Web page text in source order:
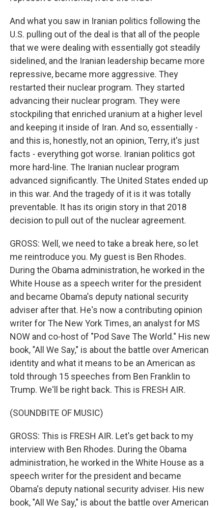
And what you saw in Iranian politics following the
U.S. pulling out of the deal is that all of the people
that we were dealing with essentially got steadily
sidelined, and the Iranian leadership became more
repressive, became more aggressive. They
restarted their nuclear program. They started
advancing their nuclear program. They were
stockpiling that enriched uranium at a higher level
and keeping it inside of Iran. And so, essentially -
and this is, honestly, not an opinion, Terry, it's just
facts - everything got worse. Iranian politics got
more hard-line. The Iranian nuclear program
advanced significantly. The United States ended up
in this war. And the tragedy of it is it was totally
preventable. It has its origin story in that 2018
decision to pull out of the nuclear agreement.
GROSS: Well, we need to take a break here, so let
me reintroduce you. My guest is Ben Rhodes.
During the Obama administration, he worked in the
White House as a speech writer for the president
and became Obama's deputy national security
adviser after that. He's now a contributing opinion
writer for The New York Times, an analyst for MS
NOW and co-host of "Pod Save The World." His new
book, "All We Say," is about the battle over American
identity and what it means to be an American as
told through 15 speeches from Ben Franklin to
Trump. We'll be right back. This is FRESH AIR.
(SOUNDBITE OF MUSIC)
GROSS: This is FRESH AIR. Let's get back to my
interview with Ben Rhodes. During the Obama
administration, he worked in the White House as a
speech writer for the president and became
Obama's deputy national security adviser. His new
book, "All We Say," is about the battle over American